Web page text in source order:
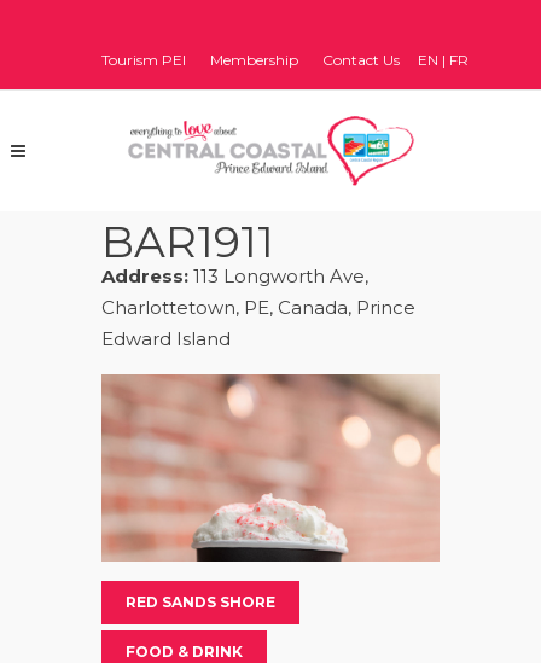
Tourism PEI Membership Contact Us EN | FR
BAR1911
Address: 113 Longworth Ave,
Charlottetown, PE, Canada, Prince
Edward Island
RED SANDS SHORE
FOOD & DRINK